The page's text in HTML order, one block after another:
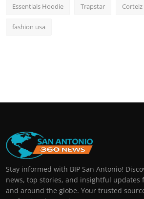
Essentials Hoodie Trapstar Corteiz
fashion usa
Stay informed with BIP San Antonio!
news, top stories, and insightful updates
and around the globe. Your trusted